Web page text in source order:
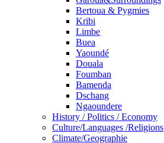
Bertoua & Pygmies
Kribi
Limbe
Buea
Yaoundé
Douala
Foumban
Bamenda
Dschang
Ngaoundere
History / Politics / Economy
Culture/Languages /Religions
Climate/Geographie